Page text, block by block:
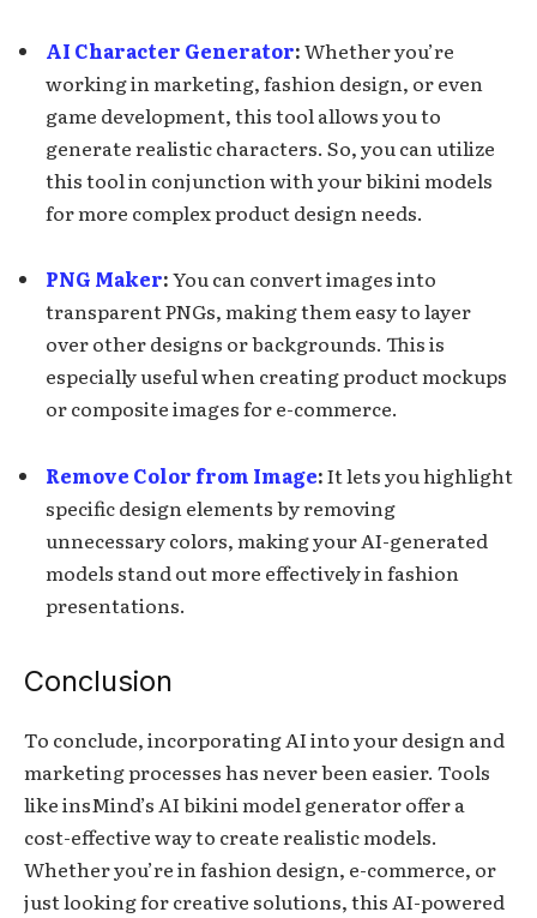
AI Character Generator:Whether you’re
working in marketing, fashion design, or even
game development, this tool allows you to
generate realistic characters. So, you can utilize
this tool in conjunction with your bikini models
for more complex product design needs.
PNG Maker:You can convert images into
transparent PNGs, making them easy to layer
over other designs or backgrounds. This is
especially useful when creating product mockups
or composite images for e-commerce.
Remove Color from Image:It lets you highlight
specific design elements by removing
unnecessary colors, making your AI-generated
models stand out more effectively in fashion
presentations.
Conclusion
To conclude, incorporating AI into your design and
marketing processes has never been easier. Tools
like insMind’s AI bikini model generator offer a
cost-effective way to create realistic models.
Whether you’re in fashion design, e-commerce, or
just looking for creative solutions, this AI-powered